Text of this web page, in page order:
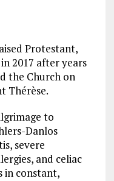
Protestant,
2017 after years
the Church on
Thérèse.
to
Danlos
severe
and celiac
in constant,